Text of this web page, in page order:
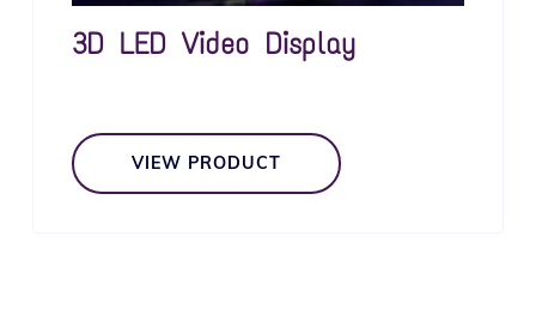
3D LED Video Display
VIEW PRODUCT